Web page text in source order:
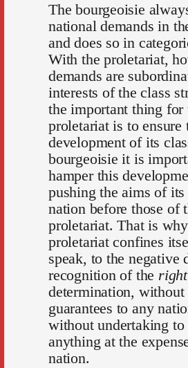
The bourgeoisie
national demands in
and does so in
With the proletariat,
demands are
interests of the class
the important thing for
proletariat is to ensure
development of its
bourgeoisie it is
hamper this
pushing the aims of its
nation before those of
proletariat. That is
proletariat confines
speak, to the negative
recognition of the right
determination,
guarantees to any
without undertaking to
anything at the
nation.